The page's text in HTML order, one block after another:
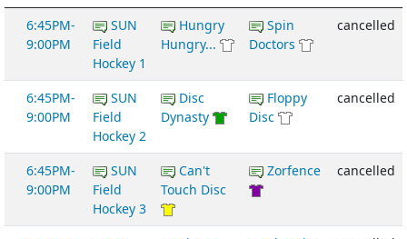
6:45PM-
9:00PM
SUN
Field
Hockey 1
Hungry
Hungry...
Spin
Doctors
cancelled
6:45PM-
9:00PM
SUN
Field
Hockey 2
Disc
Dynasty
Floppy
Disc
cancelled
6:45PM-
9:00PM
SUN
Field
Hockey 3
Can't
Touch Disc
Zorfence cancelled